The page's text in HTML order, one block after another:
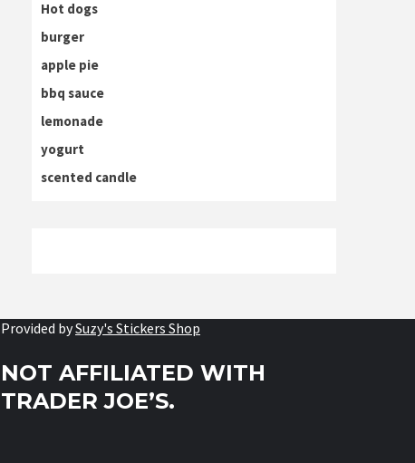
Hot dogs
burger
apple pie
bbq sauce
lemonade
yogurt
scented candle
Provided bySuzy's Stickers Shop
NOT AFFILIATED WITH
TRADER JOE’S.